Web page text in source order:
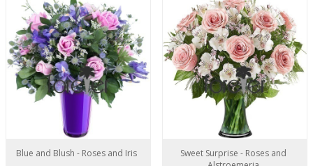
Blue and Blush - Roses and Iris
Sweet Surprise - Roses and